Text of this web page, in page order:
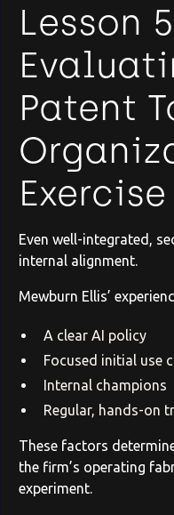
Lesson
Patent
Exercise
Even well-integrated,
internal alignment.
Mewburn Ellis’
A clear AI policy
Focused initial use
Internal champions
Regular, hands-on
These factors
the firm’s operating
experiment.